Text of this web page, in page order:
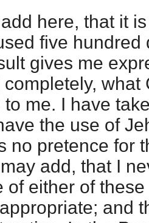
here, that it
five
gives me
what
me. I have
the use of
no pretence for
add, that I
of either of
and